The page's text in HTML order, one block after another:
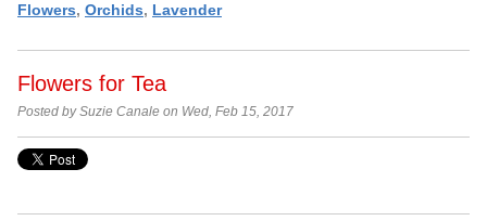
Flowers, Orchids, Lavender
Flowers for Tea
Posted by Suzie Canale on Wed, Feb 15, 2017